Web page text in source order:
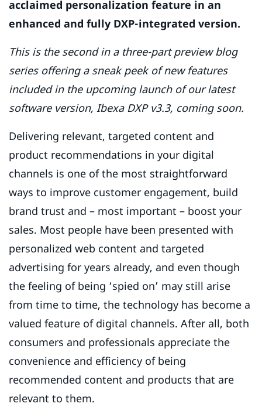
acclaimed personalization feature in an
enhanced and fully DXP-integrated version.
This is the second in a three-part preview blog
series offering a sneak peek of new features
included in the upcoming launch of our latest
software version, Ibexa DXP v3.3, coming soon.
Delivering relevant, targeted content and
product recommendations in your digital
channels is one of the most straightforward
ways to improve customer engagement, build
brand trust and – most important – boost your
sales. Most people have been presented with
personalized web content and targeted
advertising for years already, and even though
the feeling of being ‘spied on’ may still arise
from time to time, the technology has become a
valued feature of digital channels. After all, both
consumers and professionals appreciate the
convenience and efficiency of being
recommended content and products that are
relevant to them.